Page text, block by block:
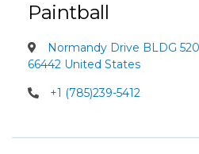
Paintball
Normandy Drive BLDG
66442 United States
+1 (785)239-5412